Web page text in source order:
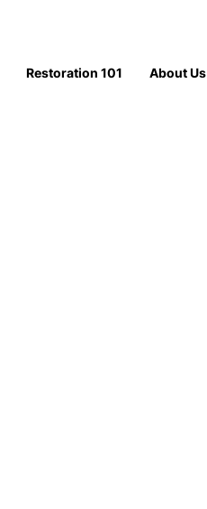
Restoration 101 About Us